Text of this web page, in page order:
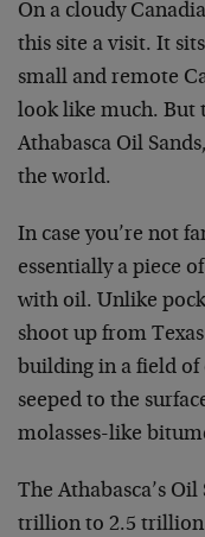
On a cloudy
this site a visit. It
small and remote
looklike much. But
Athabasca Oil
the world.
In case you’re not
essentially a piece
with oil. Unlike
shoot up from
building in a field of
seeped to the
molasses-like
The Athabasca’s
trillion to 2.5 trillion